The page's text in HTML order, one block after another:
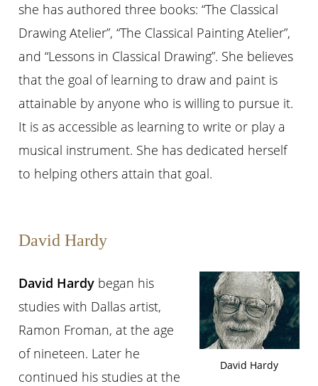
she has authored three books: “The Classical
Drawing Atelier”, “The Classical Painting Atelier”,
and “Lessons in Classical Drawing”. She believes
that the goal of learning to draw and paint is
attainable by anyone who is willing to pursue it.
It is as accessible as learning to write or play a
musical instrument. She has dedicated herself
to helping others attain that goal.
David Hardy
David Hardy
David Hardy began his
studies with Dallas artist,
Ramon Froman, at the age
of nineteen. Later he
continued his studies at the